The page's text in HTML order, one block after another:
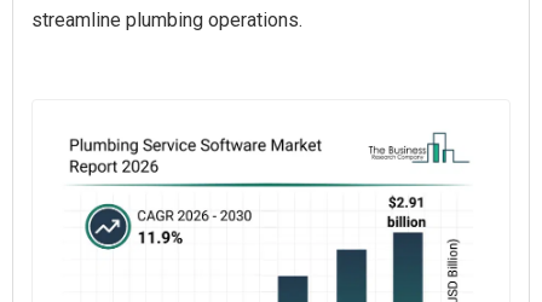
streamline plumbing operations.